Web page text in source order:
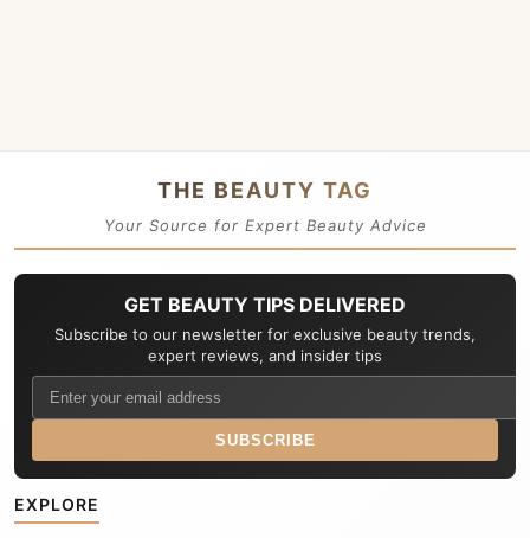
THE BEAUTY TAG
Your Source for Expert Beauty Advice
GET BEAUTY TIPS DELIVERED
Subscribe to our newsletter for exclusive beauty trends,
expert reviews, and insider tips
SUBSCRIBE
EXPLORE